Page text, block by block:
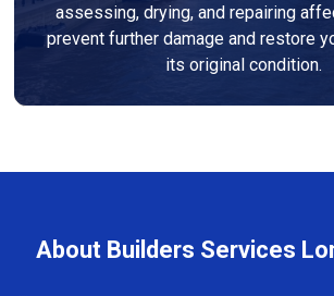
assessing, drying, and repairing
prevent further damage and restore
its original condition.
About Builders Services